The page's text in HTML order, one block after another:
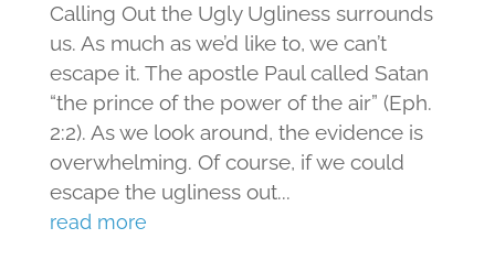
Calling Out the Ugly Ugliness surrounds
us. As much as we’d like to, we can’t
escape it. The apostle Paul called Satan
“the prince of the power of the air” (Eph.
2:2). As we look around, the evidence is
overwhelming. Of course, if we could
escape the ugliness out...
read more